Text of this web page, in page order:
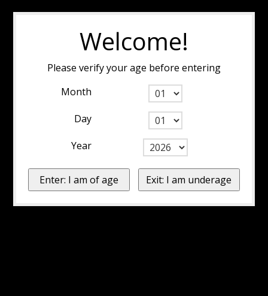
Welcome!
Please verify your age before entering
Month
Day
Year